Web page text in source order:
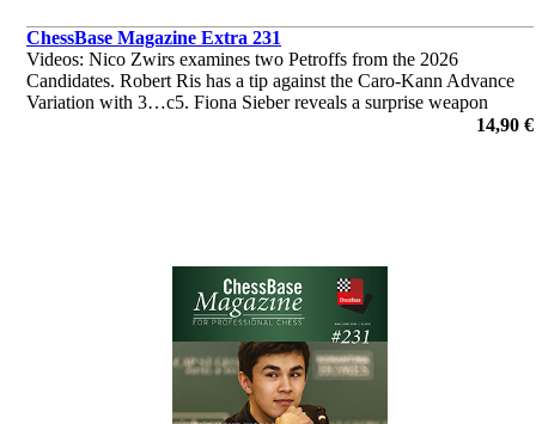
ChessBase Magazine Extra 231
Videos: Nico Zwirs examines two Petroffs from the 2026
Candidates. Robert Ris has a tip against the Caro-Kann Advance
Variation with 3…c5. Fiona Sieber reveals a surprise weapon
against the Najdorf. ‘Lucky Bag’ with 40 analyses by Ganguly,14,90 €